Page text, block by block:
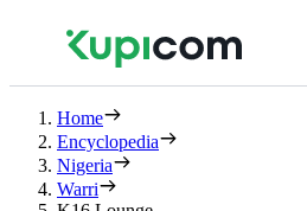
Home
Encyclopedia
Nigeria
Warri